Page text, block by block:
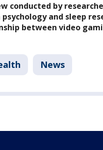
conducted by
and sleep
between video
News